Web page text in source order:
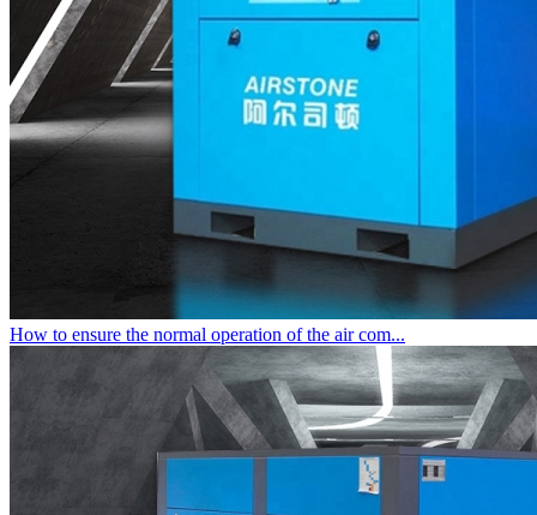
How to ensure the normal operation of the air com...